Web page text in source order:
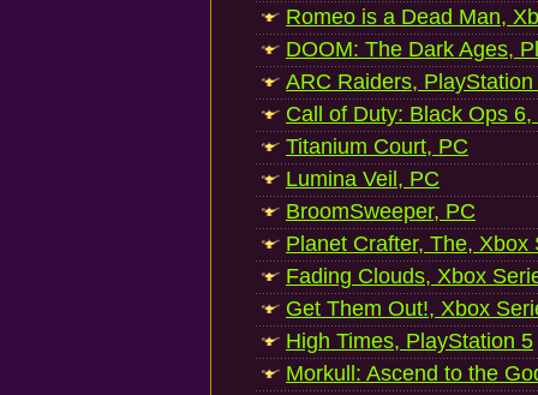
Romeo is a Dead Man,
DOOM: The Dark Ages,
ARC Raiders, PlayStation
Call of Duty: Black Ops
Titanium Court, PC
Lumina Veil, PC
BroomSweeper, PC
Planet Crafter, The, Xbox
Fading Clouds, Xbox
Get Them Out!, Xbox
High Times, PlayStation 5
Morkull: Ascend to the